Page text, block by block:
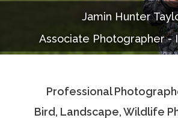
Documentaries
Photo Albums
Associate Photographers
Jamin Hunter
Associate Photographer -
Professional
Bird, Landscape, Wildlife